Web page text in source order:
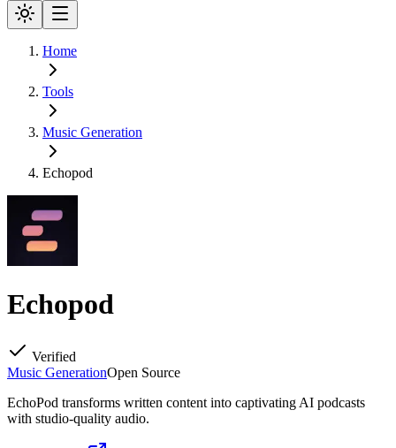
Home
Tools
Music Generation
Echopod
Echopod
Verified
Music GenerationOpen Source
EchoPod transforms written content into captivating AI podcasts
with studio-quality audio.